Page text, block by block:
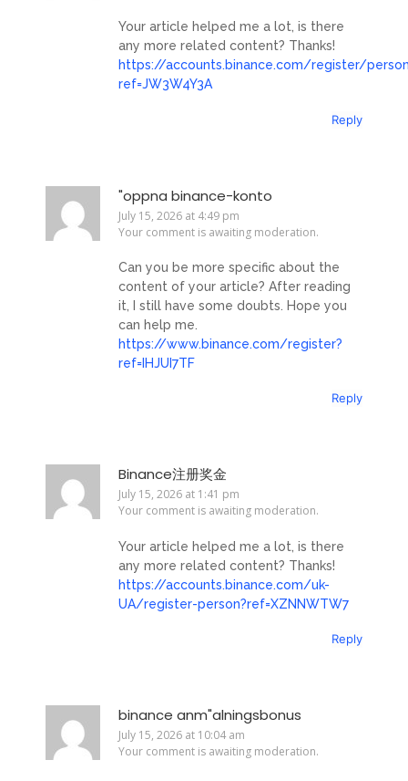
Your article helped me a lot, is there
any more related content? Thanks!
https://accounts.binance.com/register/
ref=JW3W4Y3A
Reply
"oppna binance-konto
July 15, 2026 at 4:49 pm
Your comment is awaiting moderation.
Can you be more specific about the
content of your article? After reading
it, I still have some doubts. Hope you
can help me.
https://www.binance.com/register?
ref=IHJUI7TF
Reply
Binance注册奖金
July 15, 2026 at 1:41 pm
Your comment is awaiting moderation.
Your article helped me a lot, is there
any more related content? Thanks!
https://accounts.binance.com/uk-
UA/register-person?ref=XZNNWTW7
Reply
binance anm"alningsbonus
July 15, 2026 at 10:04 am
Your comment is awaiting moderation.